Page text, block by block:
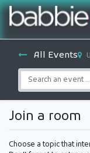
All Events
Join a room
Choose a topic that